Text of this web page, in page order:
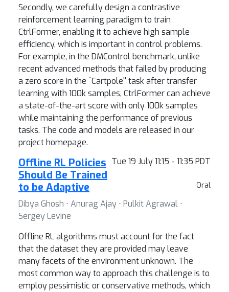
Secondly, we carefully design a contrastive
reinforcement learning paradigm to train
CtrlFormer, enabling it to achieve high sample
efficiency, which is important in control problems.
For example, in the DMControl benchmark, unlike
recent advanced methods that failed by producing
a zero score in the ``Cartpole'' task after transfer
learning with 100k samples, CtrlFormer can achieve
a state-of-the-art score with only 100k samples
while maintaining the performance of previous
tasks. The code and models are released in our
project homepage.
Tue 19 July 11:15 - 11:35 PDT
Oral
Offline RL Policies
Should Be Trained
to be Adaptive
Dibya Ghosh ⋅ Anurag Ajay ⋅ Pulkit Agrawal ⋅
Sergey Levine
Offline RL algorithms must account for the fact
that the dataset they are provided may leave
many facets of the environment unknown. The
most common way to approach this challenge is to
employ pessimistic or conservative methods, which